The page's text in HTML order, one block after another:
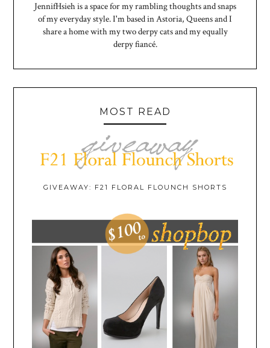
JennifHsieh is a space for my rambling thoughts and snaps
of my everyday style. I'm based in Astoria, Queens and I
share a home with my two derpy cats and my equally
derpy fiancé.
MOST READ
GIVEAWAY: F21 FLORAL FLOUNCH SHORTS